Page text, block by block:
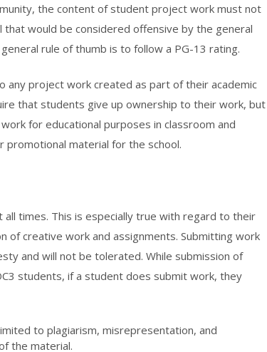
the content of student project work must not
that would be considered offensive by the general
rule of thumb is to follow a PG-13 rating.
any project work created as part of their academic
that students give up ownership to their work, but
for educational purposes in classroom and
promotional material for the school.
times. This is especially true with regard to their
of creative work and assignments. Submitting work
and will not be tolerated. While submission of
students, if a student does submit work, they
to plagiarism, misrepresentation, and
the material.